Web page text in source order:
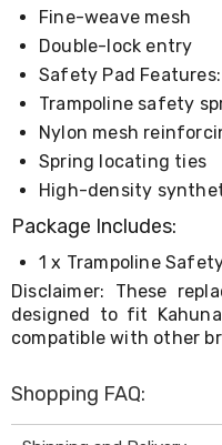
Hobbies
Indoor
Furniture
Sofa
&
Lounges
Sofa
Chairs
Bar
Stools
Cabinet
&
TV
Cabinet
Units
Tables
Shoe
Cabinets
Fine-weave mesh
Double-lock entry
Safety Pad Features:
Trampoline safety
Nylon mesh
Spring locating ties
High-density
Package Includes:
1 x Trampoline
Disclaimer: These
designed to fit
compatible with other
Shopping FAQ: